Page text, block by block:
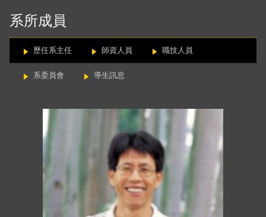
系所成員
歷任系主任 師資人員 職技人員
系委員會 導生訊息